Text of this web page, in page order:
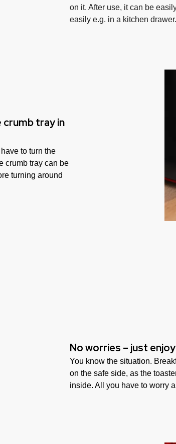
on it. After use, it can be
easily e.g. in a kitchen drawer.
crumb tray in
to turn the
crumb tray can be
turning around
No worries – just
You know the situation.
on the safe side, as the
inside. All you have to worry